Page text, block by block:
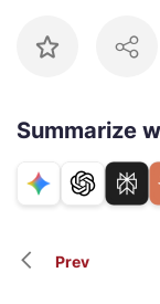
Summarize
Prev